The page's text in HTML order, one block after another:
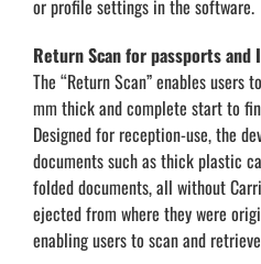
or profile settings in the software.
Return Scan for passports and
The “Return Scan” enables users
mm thick and complete start to
Designed for reception-use, the
documents such as thick plastic
folded documents, all without
ejected from where they were
enabling users to scan and